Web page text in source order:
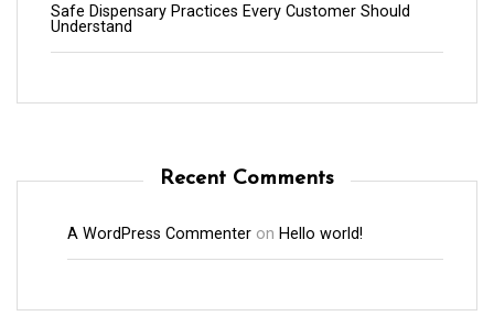
Safe Dispensary Practices Every Customer Should
Understand
Recent Comments
A WordPress Commenter on Hello world!